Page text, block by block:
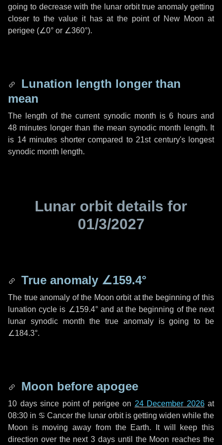
going to decrease with the lunar orbit true anomaly getting
closer to the value it has at the point of New Moon at
perigee (∠0° or ∠360°).
Lunation length longer than
mean
The length of the current synodic month is6 hoursand
48 minutes longer than the mean synodic month length. It
is 14 minutes shorter compared to 21st century's longest
synodic month length.
Lunar orbit details for
01/3/2027
True anomaly ∠159.4°
The true anomaly of the Moon orbit at the beginning of this
lunation cycle is ∠159.4°and at the beginning of the next
lunar synodic month the true anomaly is going to be
∠184.3°.
Moon before apogee
10 dayssince point of perigee on 24 December 2026at
08:30 in ♋ Cancer the lunar orbit is getting widen while the
Moon is moving away from the Earth. It will keep this
direction over the next3 days until the Moon reaches the